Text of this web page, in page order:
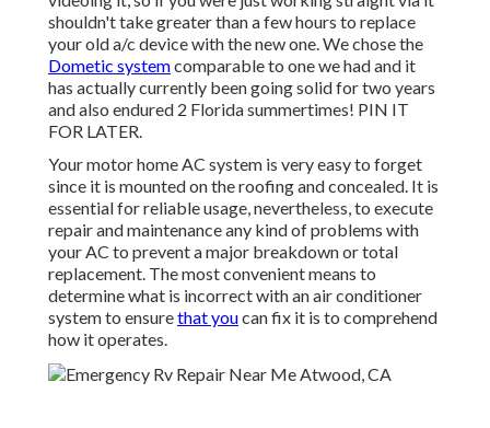
shouldn't take greater than a few hours to replace
your old a/c device with the new one. We chose the
Dometic systemcomparable to one we had and it
has actually currently been going solid for two years
and also endured 2 Florida summertimes! PIN IT
FOR LATER.
Your motor home AC system is very easy to forget
since it is mounted on the roofing and concealed. It is
essential for reliable usage, nevertheless, to execute
repair and maintenance any kind of problems with
your AC to prevent a major breakdown or total
replacement. The most convenient means to
determine what is incorrect with an air conditioner
system to ensurethat youcan fix it is to comprehend
how it operates.